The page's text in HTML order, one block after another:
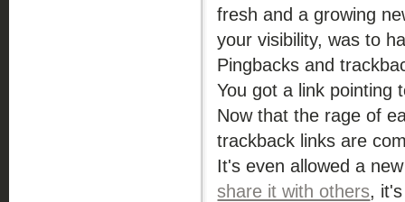
fresh and a growing
your visibility, was to
Pingbacks and
You got a link pointing
Now that the rage of
trackback links are
It's even allowed a
share it with others,